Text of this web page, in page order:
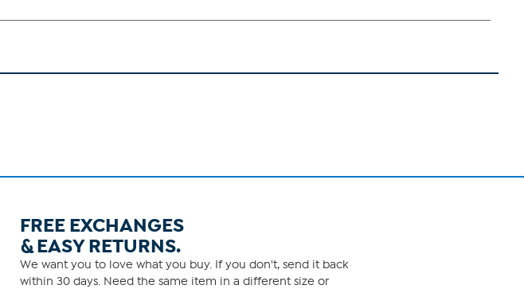
FREE EXCHANGES
& EASY RETURNS.
We want you to love what you buy. If you don't, send it back
within 30 days. Need the same item in a different size or